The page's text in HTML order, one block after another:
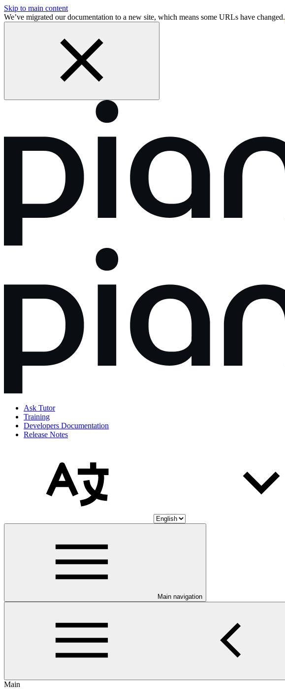
Skip to main content
We’ve migrated our documentation to a new site, which means some URLs have changed.
Ask Tutor
Training
Developers Documentation
Release Notes
Main navigation
Main